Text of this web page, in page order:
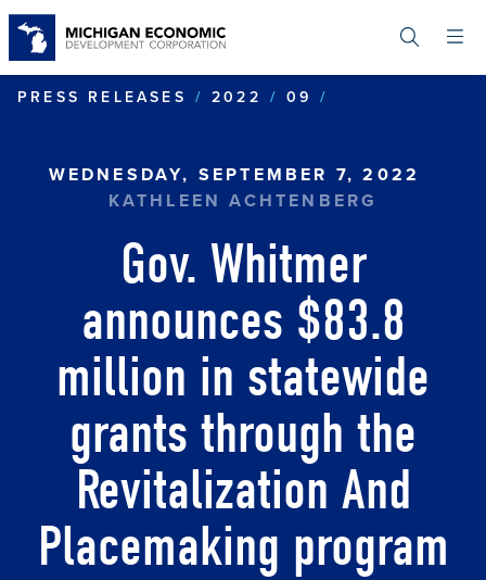
content
PRESS RELEASES
2022 09
WEDNESDAY, SEPTEMBER 7, 2022
KATHLEEN ACHTENBERG
Gov. Whitmer
announces $83.8
million in statewide
grants through the
Revitalization And
Placemaking program